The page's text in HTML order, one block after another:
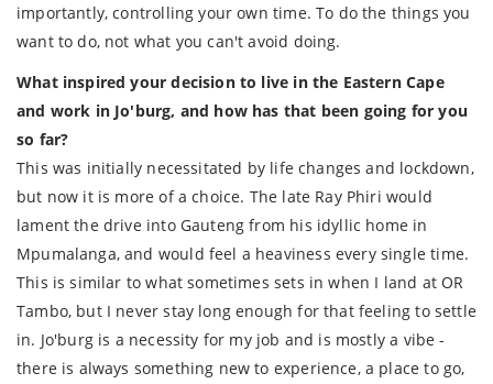
importantly, controlling your own time. To do the things you
want to do, not what you can't avoid doing.
What inspired your decision to live in the Eastern Cape
and work in Jo'burg, and how has that been going for you
so far?
This was initially necessitated by life changes and lockdown,
but now it is more of a choice. The late Ray Phiri would
lament the drive into Gauteng from his idyllic home in
Mpumalanga, and would feel a heaviness every single time.
This is similar to what sometimes sets in when I land at OR
Tambo, but I never stay long enough for that feeling to settle
in. Jo'burg is a necessity for my job and is mostly a vibe -
there is always something new to experience, a place to go,